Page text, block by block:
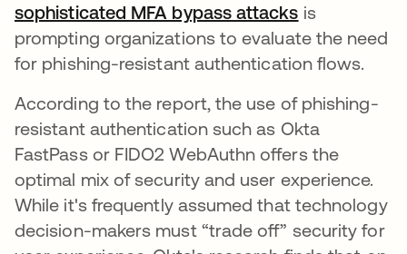
sophisticated MFA bypass attacks abre em
is
prompting organizations to evaluate the need
for phishing-resistant authentication flows.
According to the report, the use of phishing-
resistant authentication such as Okta
FastPass or FIDO2 WebAuthn offers the
optimal mix of security and user experience.
While it's frequently assumed that technology
decision-makers must “trade off” security for